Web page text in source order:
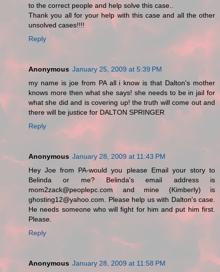
to the correct people and help solve this case..
Thank you all for your help with this case and all the other
unsolved cases!!!!
Reply
Anonymous January 25, 2009 at 5:39 PM
my name is joe from PA all i know is that Dalton's mother
knows more then what she says! she needs to be in jail for
what she did and is covering up! the truth will come out and
there will be justice for DALTON SPRINGER
Reply
Anonymous January 28, 2009 at 11:43 PM
Hey Joe from PA-would you please Email your story to
Belinda or me? Belinda's email address is
mom2zack@peoplepc.com and mine (Kimberly) is
ghosting12@yahoo.com. Please help us with Dalton's case.
He needs someone who will fight for him and put him first.
Please.
Reply
Anonymous January 28, 2009 at 11:58 PM